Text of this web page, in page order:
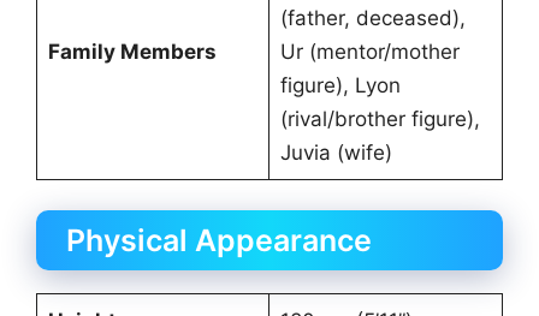
Family Members
(father, deceased),
Ur (mentor/mother
figure), Lyon
(rival/brother figure),
Juvia (wife)
Physical Appearance